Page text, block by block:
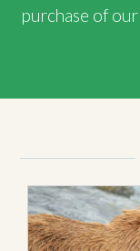
purchase of